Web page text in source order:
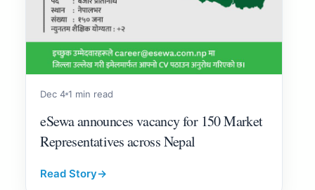
Dec 4 1 min read
eSewa announces vacancy for 150 Market
Representatives across Nepal
Read Story→